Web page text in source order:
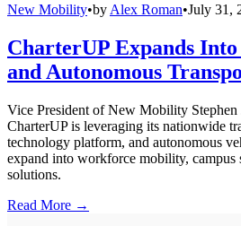
New Mobility•by Alex Roman•July 31,
CharterUP Expands
and Autonomous
Vice President of New Mobility Stephen
CharterUP is leveraging its nationwide
technology platform, and autonomous
expand into workforce mobility, campus
solutions.
Read More →